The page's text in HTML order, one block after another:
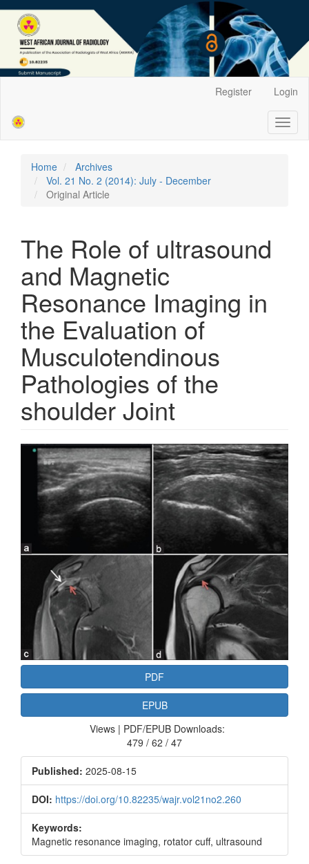
Sidebar
Register Login
Home
Archives
Vol. 21 No. 2 (2014): July - December
Original Article
The Role of ultrasound
and Magnetic
Resonance Imaging in
the Evaluation of
Musculotendinous
Pathologies of the
shoulder Joint
Article
Sidebar
PDF
EPUB
Views | PDF/EPUB Downloads:
479 / 62 / 47
Published: 2025-08-15
DOI: https://doi.org/10.82235/wajr.vol21no2.260
Keywords:
Magnetic resonance imaging, rotator cuff, ultrasound